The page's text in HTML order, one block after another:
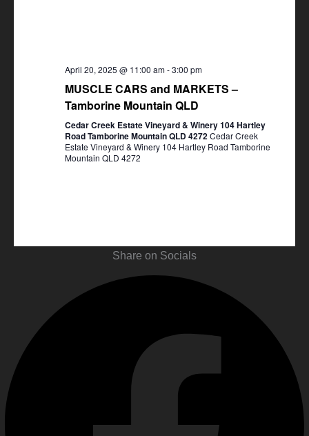
April 20, 2025 @ 11:00 am-3:00 pm
MUSCLE CARS and MARKETS –
Tamborine Mountain QLD
Cedar Creek Estate Vineyard & Winery 104 Hartley
Road Tamborine Mountain QLD 4272Cedar Creek
Estate Vineyard & Winery 104 Hartley Road Tamborine
Mountain QLD 4272
Share on Socials